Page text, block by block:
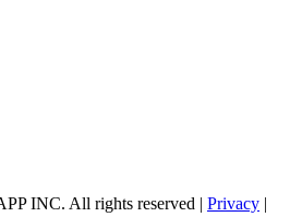
INC. All rights reserved | Privacy |